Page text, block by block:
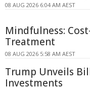
08 AUG 2026 6:04 AM AEST
Mindfulness:
Treatment
08 AUG 2026 5:58 AM AEST
Trump Unveils
Investments